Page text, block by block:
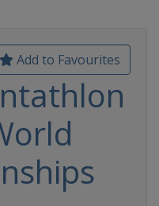
Add to Favourites